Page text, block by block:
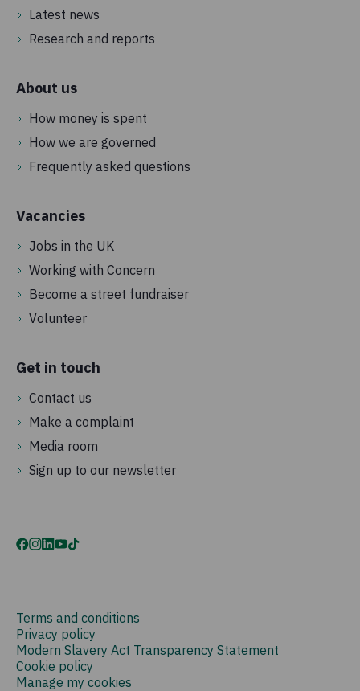
Latest news
Research and reports
About us
How money is spent
How we are governed
Frequently asked questions
Vacancies
Jobs in the UK
Working with Concern
Become a street fundraiser
Volunteer
Get in touch
Contact us
Make a complaint
Media room
Sign up to our newsletter
Terms and conditions
Privacy policy
Modern Slavery Act Transparency Statement
Cookie policy
Manage my cookies